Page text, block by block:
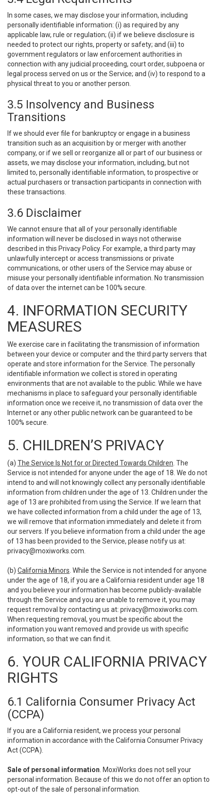
In some cases, we may disclose your information, including
personally identifiable information: (i) as required by any
applicable law, rule or regulation; (ii) if we believe disclosure is
needed to protect our rights, property or safety; and (iii) to
government regulators or law enforcement authorities in
connection with any judicial proceeding, court order, subpoena or
legal process served on us or the Service; and (iv) to respond to a
physical threat to you or another person.
3.5 Insolvency and Business
Transitions
If we should ever file for bankruptcy or engage in a business
transition such as an acquisition by or merger with another
company, or if we sell or reorganize all or part of our business or
assets, we may disclose your information, including, but not
limited to, personally identifiable information, to prospective or
actual purchasers or transaction participants in connection with
these transactions.
3.6 Disclaimer
We cannot ensure that all of your personally identifiable
information will never be disclosed in ways not otherwise
described in this Privacy Policy. For example, a third party may
unlawfully intercept or access transmissions or private
communications, or other users of the Service may abuse or
misuse your personally identifiable information. No transmission
of data over the internet can be 100% secure.
4. INFORMATION SECURITY
MEASURES
We exercise care in facilitating the transmission of information
between your device or computer and the third party servers that
operate and store information for the Service. The personally
identifiable information we collect is stored in operating
environments that are not available to the public. While we have
mechanisms in place to safeguard your personally identifiable
information once we receive it, no transmission of data over the
Internet or any other public network can be guaranteed to be
100% secure.
5. CHILDREN’S PRIVACY
(a) The Service Is Not for or Directed Towards Children . The
Service is not intended for anyone under the age of 18. We do not
intend to and will not knowingly collect any personally identifiable
information from children under the age of 13. Children under the
age of 13 are prohibited from using the Service. If we learn that
we have collected information from a child under the age of 13,
we will remove that information immediately and delete it from
our servers. If you believe information from a child under the age
of 13 has been provided to the Service, please notify us at:
privacy@moxiworks.com
(b) California Minors . While the Service is not intended for anyone
under the age of 18, if you are a California resident under age 18
and you believe your information has become publicly-available
through the Service and you are unable to remove it, you may
request removal by contacting us at: privacy@moxiworks.com
When requesting removal, you must be specific about the
information you want removed and provide us with specific
information, so that we can find it.
6. YOUR CALIFORNIA PRIVACY
RIGHTS
6.1 California Consumer Privacy Act
(CCPA)
If you are a California resident, we process your personal
information in accordance with the California Consumer Privacy
Act (CCPA).
Sale of personal information . MoxiWorks does not sell your
personal information. Because of this we do not offer an option to
opt-out of the sale of personal information.